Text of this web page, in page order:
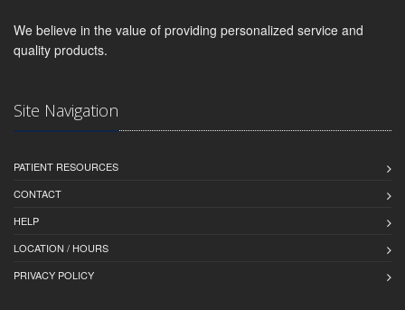
We believe in the value of providing personalized service and
quality products.
Site Navigation
PATIENT RESOURCES
CONTACT
HELP
LOCATION / HOURS
PRIVACY POLICY